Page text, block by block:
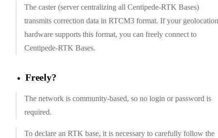
The caster (server centralizing all Centipede-RTK Bases)
transmits correction data in RTCM3 format. If your geolocation
hardware supports this format, you can freely connect to
Centipede-RTK Bases.
Freely?
The network is community-based, so no login or password is
required.
To declare an RTK base, it is necessary to carefully follow the